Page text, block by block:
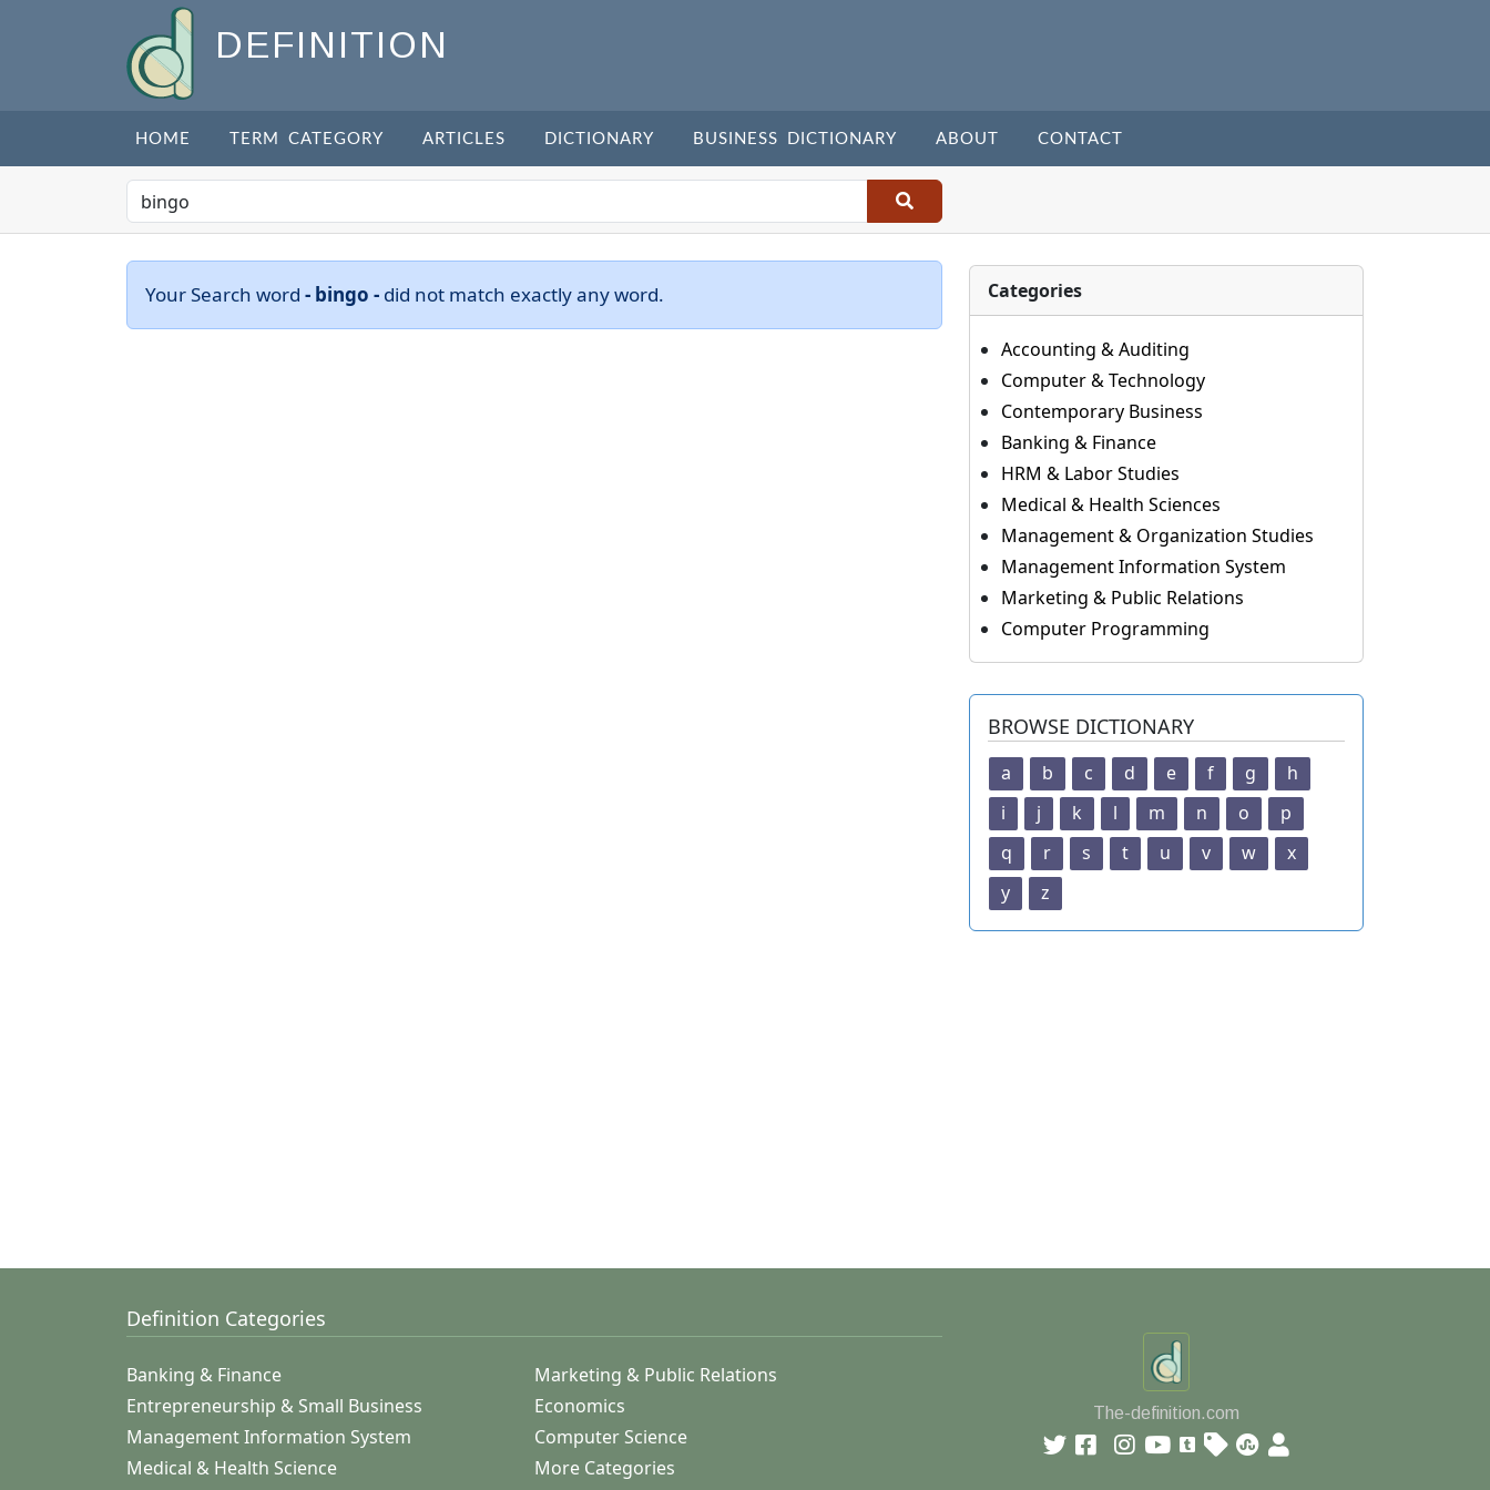
DEFINITION
HOME TERM CATEGORY ARTICLES DICTIONARY BUSINESS DICTIONARY ABOUT CONTACT
Your Search word - bingo - did not match exactly any word. Categories
Accounting & Auditing
Computer & Technology
Contemporary Business
Banking & Finance
HRM & Labor Studies
Medical & Health Sciences
Management & Organization Studies
Management Information System
Marketing & Public Relations
Computer Programming
BROWSE DICTIONARY
a b c d e f g
h
i
j k l m n o
p
q
r s t u v w
x
y
z
Definition Categories
Banking & Finance
Marketing & Public Relations
Entrepreneurship & Small Business
Economics
Management Information System
Computer Science
Medical & Health Science
More Categories
The-definition.com